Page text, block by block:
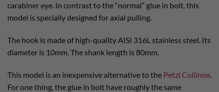
carabiner eye. In contrast to the “normal” glue in bolt, this
model is specially designed for axial pulling.
The hook is made of high-quality AISI 316L stainless steel. Its
diameter is 10mm. The shank length is 80mm.
This model is an inexpensive alternative to the Petzl Collinox
For one thing, the glue in bolt have roughly the same